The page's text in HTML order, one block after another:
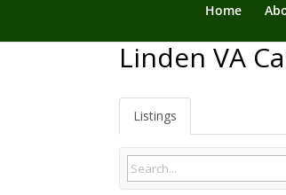
Home
Linden VA
Listings